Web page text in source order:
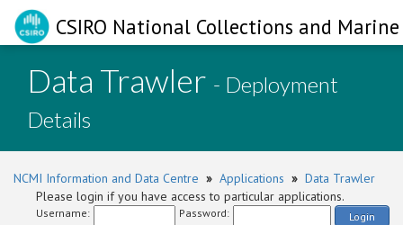
CSIRO National Collections and
Data Trawler - Deployment
Details
NCMI Information and Data Centre » Applications » Data Trawler
Please login if you have access to particular applications.
Username: Password: Login